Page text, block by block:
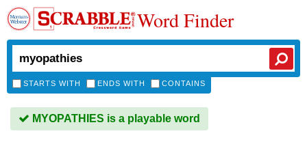
Word Finder
STARTS WITH ENDS WITH CONTAINS
MYOPATHIES is a playable word